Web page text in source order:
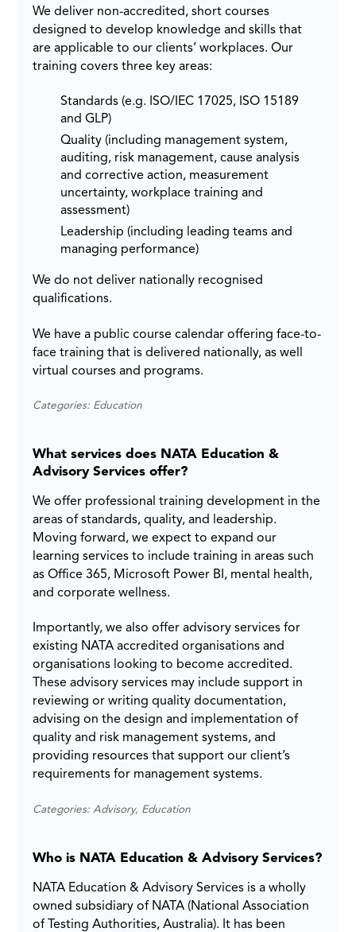
We deliver non-accredited, short courses
designed to develop knowledge and skills that
are applicable to our clients’ workplaces. Our
training covers three key areas:
Standards (e.g. ISO/IEC 17025, ISO 15189
and GLP)
Quality (including management system,
auditing, risk management, cause analysis
and corrective action, measurement
uncertainty, workplace training and
assessment)
Leadership (including leading teams and
managing performance)
We do not deliver nationally recognised
qualifications.
We have a public course calendar offering face-to-
face training that is delivered nationally, as well
virtual courses and programs.
Categories: Education
What services does NATA Education &
Advisory Services offer?
We offer professional training development in the
areas of standards, quality, and leadership.
Moving forward, we expect to expand our
learning services to include training in areas such
as Office 365, Microsoft Power BI, mental health,
and corporate wellness.
Importantly, we also offer advisory services for
existing NATA accredited organisations and
organisations looking to become accredited.
These advisory services may include support in
reviewing or writing quality documentation,
advising on the design and implementation of
quality and risk management systems, and
providing resources that support our client’s
requirements for management systems.
Categories: Advisory, Education
Who is NATA Education & Advisory Services?
NATA Education & Advisory Services is a wholly
owned subsidiary of NATA (National Association
of Testing Authorities, Australia). It has been